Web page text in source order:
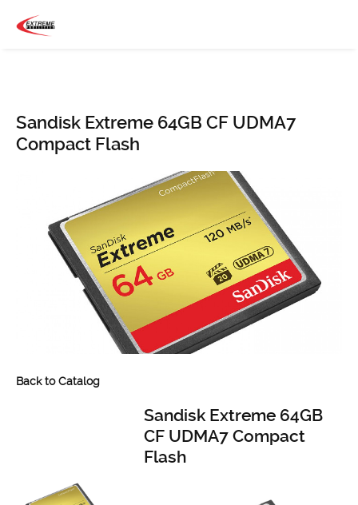
Sandisk Extreme 64GB CF UDMA7
Compact Flash
Back to Catalog
Sandisk Extreme 64GB
CF UDMA7 Compact
Flash